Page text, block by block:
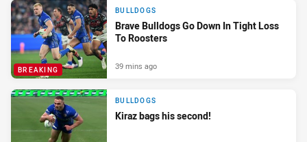
BREAKING
BULLDOGS
Brave Bulldogs Go Down In Tight Loss
To Roosters
39 mins ago
BULLDOGS
Kiraz bags his second!